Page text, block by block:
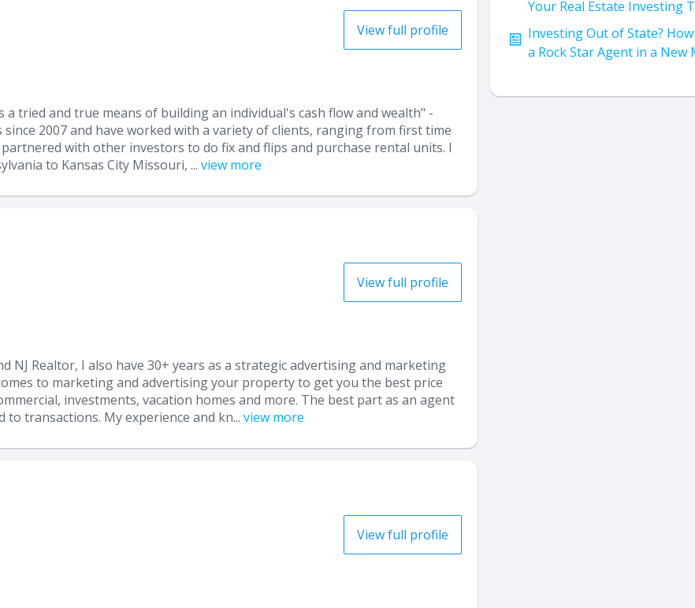
View full profile
a tried and true means of building an individual's cash flow and wealth" -
2007 and have worked with a variety of clients, ranging from first time
with other investors to do fix and flips and purchase rental units. I
to Kansas City Missouri, ... view more
View full profile
NJ Realtor, I also have 30+ years as a strategic advertising and marketing
to marketing and advertising your property to get you the best price
investments, vacation homes and more. The best part as an agent
transactions. My experience and kn... view more
View full profile
Your Real Estate Investing
Investing Out of State?
a Rock Star Agent in a New